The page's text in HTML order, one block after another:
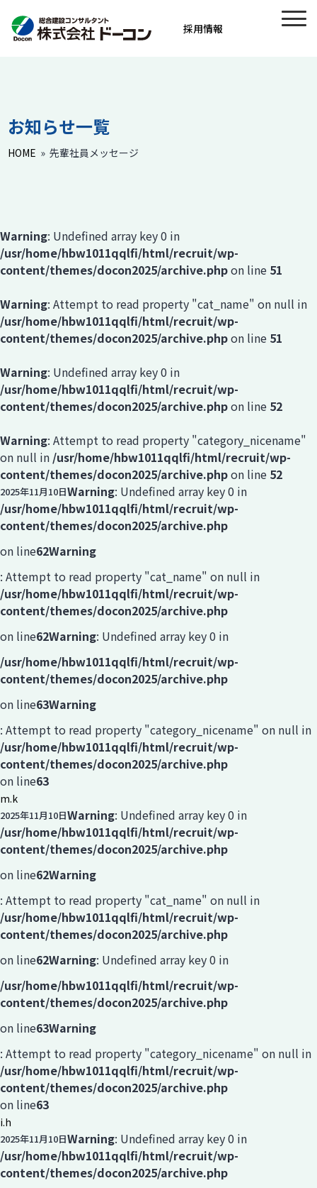
採用情報
お知らせ一覧
HOME »先輩社員メッセージ
Warning: Undefined array key 0 in
/usr/home/hbw1011qqlfi/html/recruit/wp-
content/themes/docon2025/archive.phpon line 51
Warning: Attempt to read property "cat_name" on null in
/usr/home/hbw1011qqlfi/html/recruit/wp-
content/themes/docon2025/archive.phpon line 51
Warning: Undefined array key 0 in
/usr/home/hbw1011qqlfi/html/recruit/wp-
content/themes/docon2025/archive.phpon line 52
Warning: Attempt to read property "category_nicename"
on null in /usr/home/hbw1011qqlfi/html/recruit/wp-
content/themes/docon2025/archive.phpon line 52
2025年11月10日Warning: Undefined array key 0 in
/usr/home/hbw1011qqlfi/html/recruit/wp-
content/themes/docon2025/archive.php
on line62Warning
: Attempt to read property "cat_name" on null in
/usr/home/hbw1011qqlfi/html/recruit/wp-
content/themes/docon2025/archive.php
on line62Warning: Undefined array key 0 in
/usr/home/hbw1011qqlfi/html/recruit/wp-
content/themes/docon2025/archive.php
on line63Warning
: Attempt to read property "category_nicename" on null in
/usr/home/hbw1011qqlfi/html/recruit/wp-
content/themes/docon2025/archive.php
on line63
m.k
2025年11月10日Warning: Undefined array key 0 in
/usr/home/hbw1011qqlfi/html/recruit/wp-
content/themes/docon2025/archive.php
on line62Warning
: Attempt to read property "cat_name" on null in
/usr/home/hbw1011qqlfi/html/recruit/wp-
content/themes/docon2025/archive.php
on line62Warning: Undefined array key 0 in
/usr/home/hbw1011qqlfi/html/recruit/wp-
content/themes/docon2025/archive.php
on line63Warning
: Attempt to read property "category_nicename" on null in
/usr/home/hbw1011qqlfi/html/recruit/wp-
content/themes/docon2025/archive.php
on line63
i.h
2025年11月10日Warning: Undefined array key 0 in
/usr/home/hbw1011qqlfi/html/recruit/wp-
content/themes/docon2025/archive.php